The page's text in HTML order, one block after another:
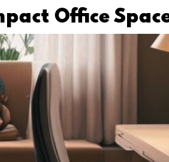
Office